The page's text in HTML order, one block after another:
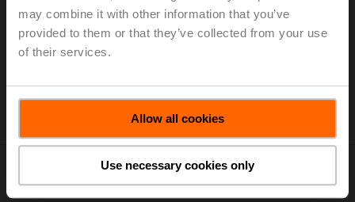
may combine it with other information that you’ve
provided to them or that they’ve collected from your use
of their services.
Allow all cookies
Use necessary cookies only
Belimo provides you with a range of pictures and logos.
Please note that the provided media assets are only
For other images, please contact ourbrand team.
Belimo Buildings